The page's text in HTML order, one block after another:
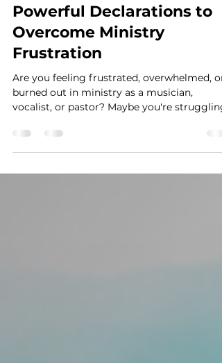
Jul 6, 2025
Powerful Declarations to
Overcome Ministry
Frustration
Are you feeling frustrated, overwhelmed, or
vocalist, or pastor? Maybe you're struggling
with...